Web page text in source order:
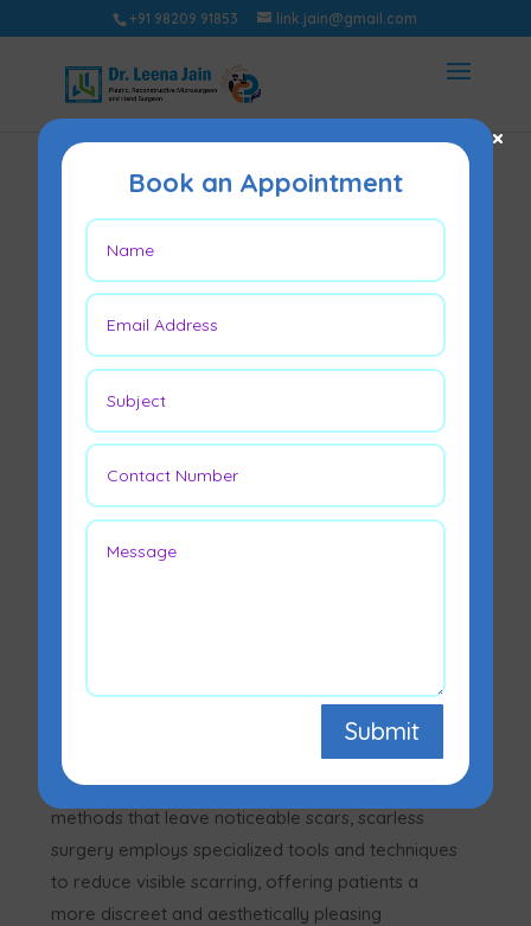
+91 98209 91853 link.jain@gmail.com
Expert Insights on
Scarless Surgery:
What You Need to
Know
Jul 14, 2024
Scarless surgery is a cutting-edge technique
designed to minimize or eliminate visible scarring
after surgical procedures. Unlike traditional
methods that leave noticeable scars, scarless
surgery employs specialized tools and techniques
to reduce visible scarring, offering patients a
more discreet and aesthetically pleasing
Book an Appointment
Submit
×